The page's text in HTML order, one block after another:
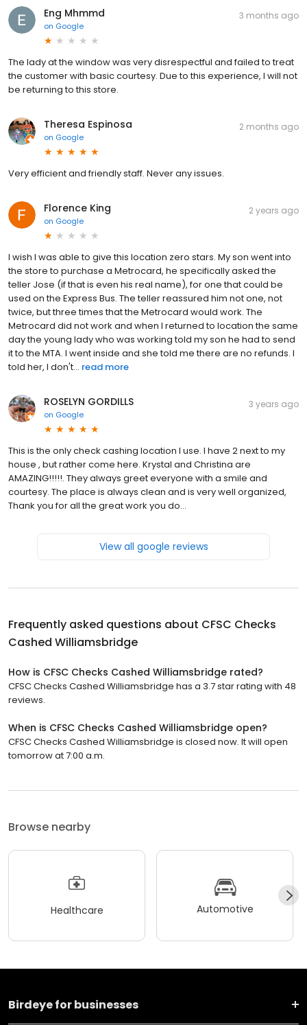
Eng Mhmmd
on Google
3 months ago
The lady at the window was very disrespectful and failed to treat
the customer with basic courtesy. Due to this experience, I will not
be returning to this store.
Theresa Espinosa
on Google
2 months ago
Very efficient and friendly staff. Never any issues.
Florence King
on Google
2 years ago
I wish I was able to give this location zero stars. My son went into
the store to purchase a Metrocard, he specifically asked the
teller Jose (if that is even his real name), for one that could be
used on the Express Bus. The teller reassured him not one, not
twice, but three times that the Metrocard would work. The
Metrocard did not work and when I returned to location the same
day the young lady who was working told my son he had to send
it to the MTA. I went inside and she told me there are no refunds. I
told her, I don't... read more
ROSELYN GORDILLS
on Google
3 years ago
This is the only check cashing location I use. I have 2 next to my
house , but rather come here. Krystal and Christina are
AMAZING!!!!!. They always greet everyone with a smile and
courtesy. The place is always clean and is very well organized,
Thank you for all the great work you do...
View all google reviews
Frequently asked questions about CFSC Checks
Cashed Williamsbridge
How is CFSC Checks Cashed Williamsbridge rated?
CFSC Checks Cashed Williamsbridge has a 3.7 star rating with 48
reviews.
When is CFSC Checks Cashed Williamsbridge open?
CFSC Checks Cashed Williamsbridge is closed now. It will open
tomorrow at 7:00 a.m.
Browse nearby
Healthcare Automotive
Birdeye for businesses